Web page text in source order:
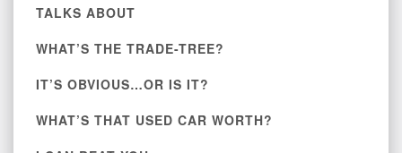
TALKS ABOUT
WHAT’S THE TRADE-TREE?
IT’S OBVIOUS…OR IS IT?
WHAT’S THAT USED CAR WORTH?